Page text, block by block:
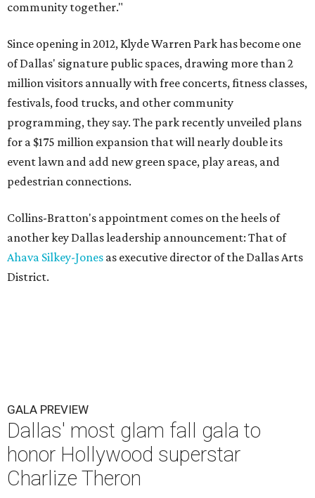
community together."
Since opening in 2012, Klyde Warren Park has become one
of Dallas' signature public spaces, drawing more than 2
million visitors annually with free concerts, fitness classes,
festivals, food trucks, and other community
programming, they say. The park recently unveiled plans
for a $175 million expansion that will nearly double its
event lawn and add new green space, play areas, and
pedestrian connections.
Collins-Bratton's appointment comes on the heels of
another key Dallas leadership announcement: That of
Ahava Silkey-Jones as executive director of the Dallas Arts
District.
GALA PREVIEW
Dallas' most glam fall gala to
honor Hollywood superstar
Charlize Theron